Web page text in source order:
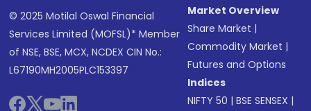
© 2025 Motilal Oswal Financial
Services Limited (MOFSL)* Member
of NSE, BSE, MCX, NCDEX CIN No.:
L67190MH2005PLC153397
Market Overview
Share Market |
Commodity Market |
Futures and Options
Indices
NIFTY 50 |BSE SENSEX |